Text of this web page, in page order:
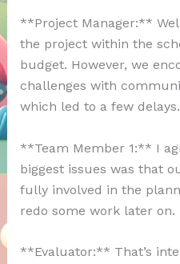
**Project Manager:**
the project within the
budget. However, we
challenges with
which led to a few delays.
**Team Member 1:** I
biggest issues was that
fully involved in the
redo some work later on.
**Evaluator:** That’s